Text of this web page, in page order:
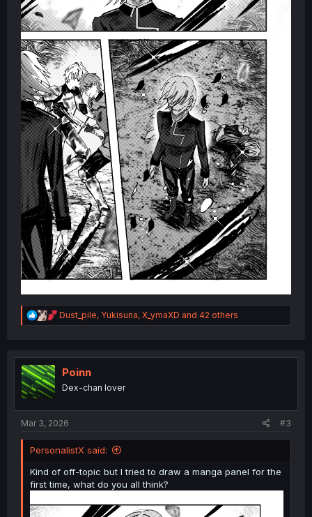
R
e
t
n
Dust_pile, Yukisuna, X_ymaXD and 42 others
Poinn
Dex-chan lover
Mar 3, 2026 #3
PersonalistX said:
Kind of off-topic but I tried to draw a manga panel for the
first time, what do you all think?